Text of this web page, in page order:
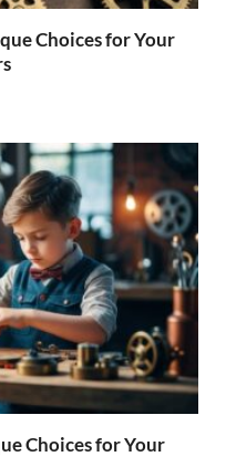
Choices for Your
Choices for Your